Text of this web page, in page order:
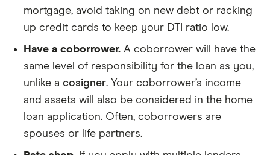
mortgage, avoid taking on new debt or racking
up credit cards to keep your DTI ratio low.
Have a coborrower. A coborrower will have the
same level of responsibility for the loan as you,
unlike a cosigner. Your coborrower’s income
and assets will also be considered in the home
loan application. Often, coborrowers are
spouses or life partners.